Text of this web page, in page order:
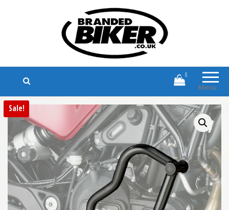
Branded Biker
Branded Motorcycle Clothing and
Accessories
Menu
0
Sale!